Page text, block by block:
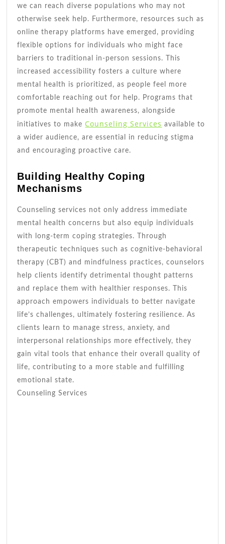
we can reach diverse populations who may not
otherwise seek help. Furthermore, resources such as
online therapy platforms have emerged, providing
flexible options for individuals who might face
barriers to traditional in-person sessions. This
increased accessibility fosters a culture where
mental health is prioritized, as people feel more
comfortable reaching out for help. Programs that
promote mental health awareness, alongside
initiatives to make Counseling Services available to
a wider audience, are essential in reducing stigma
and encouraging proactive care.
Building Healthy Coping
Mechanisms
Counseling services not only address immediate
mental health concerns but also equip individuals
with long-term coping strategies. Through
therapeutic techniques such as cognitive-behavioral
therapy (CBT) and mindfulness practices, counselors
help clients identify detrimental thought patterns
and replace them with healthier responses. This
approach empowers individuals to better navigate
life’s challenges, ultimately fostering resilience. As
clients learn to manage stress, anxiety, and
interpersonal relationships more effectively, they
gain vital tools that enhance their overall quality of
life, contributing to a more stable and fulfilling
emotional state.
Counseling Services